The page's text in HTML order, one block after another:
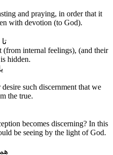
and praying, in order that it
with devotion (to God).
(from internal feelings), (and their
hidden.
such discernment that we
the true.
becomes discerning? In this
be seeing by the light of God.